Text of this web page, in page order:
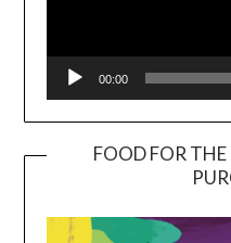
00:00
FOOD FOR